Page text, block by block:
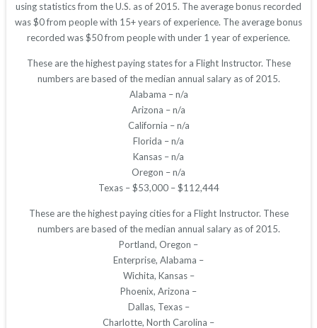
using statistics from the U.S. as of 2015. The average bonus recorded
was $0 from people with 15+ years of experience. The average bonus
recorded was $50 from people with under 1 year of experience.
These are the highest paying states for a Flight Instructor. These
numbers are based of the median annual salary as of 2015.
Alabama – n/a
Arizona – n/a
California – n/a
Florida – n/a
Kansas – n/a
Oregon – n/a
Texas – $53,000 – $112,444
These are the highest paying cities for a Flight Instructor. These
numbers are based of the median annual salary as of 2015.
Portland, Oregon –
Enterprise, Alabama –
Wichita, Kansas –
Phoenix, Arizona –
Dallas, Texas –
Charlotte, North Carolina –